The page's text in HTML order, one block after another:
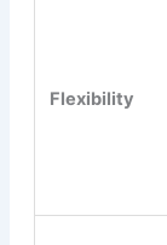
Flexibility